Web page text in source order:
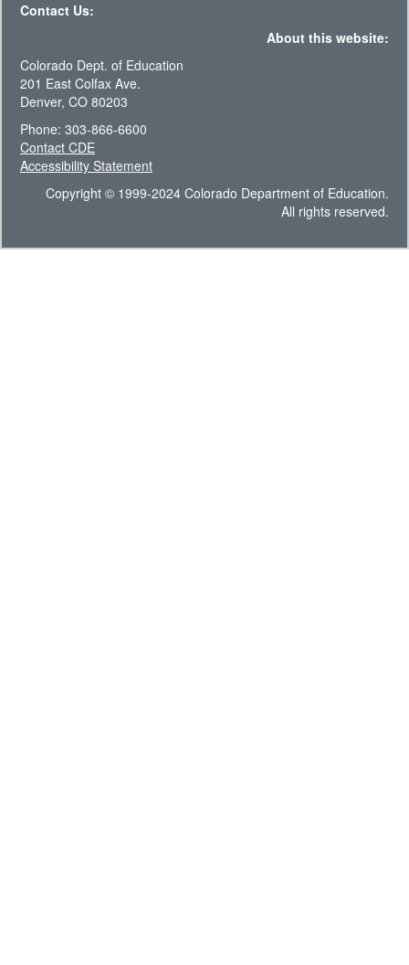
Contact Us:
About this website:
Colorado Dept. of Education
201 East Colfax Ave.
Denver, CO 80203
Phone: 303-866-6600
Contact CDE
Accessibility Statement
Copyright © 1999-2024 Colorado Department of Education.
All rights reserved.